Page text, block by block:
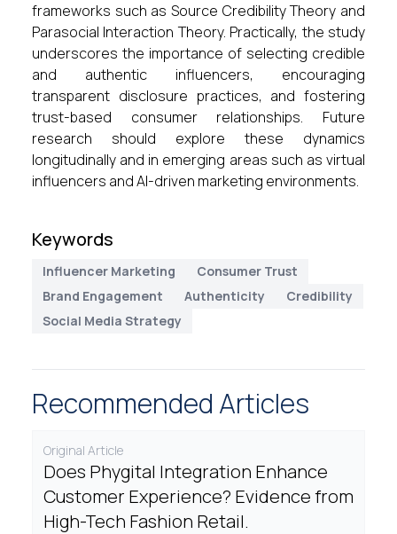
frameworks such as Source Credibility Theory and
Parasocial Interaction Theory. Practically, the study
underscores the importance of selecting credible
and authentic influencers, encouraging
transparent disclosure practices, and fostering
trust-based consumer relationships. Future
research should explore these dynamics
longitudinally and in emerging areas such as virtual
influencers and AI-driven marketing environments.
Keywords
Influencer Marketing
Consumer Trust
Brand Engagement
Authenticity
Credibility
Social Media Strategy
Recommended Articles
Original Article
Does Phygital Integration Enhance
Customer Experience? Evidence from
High-Tech Fashion Retail.